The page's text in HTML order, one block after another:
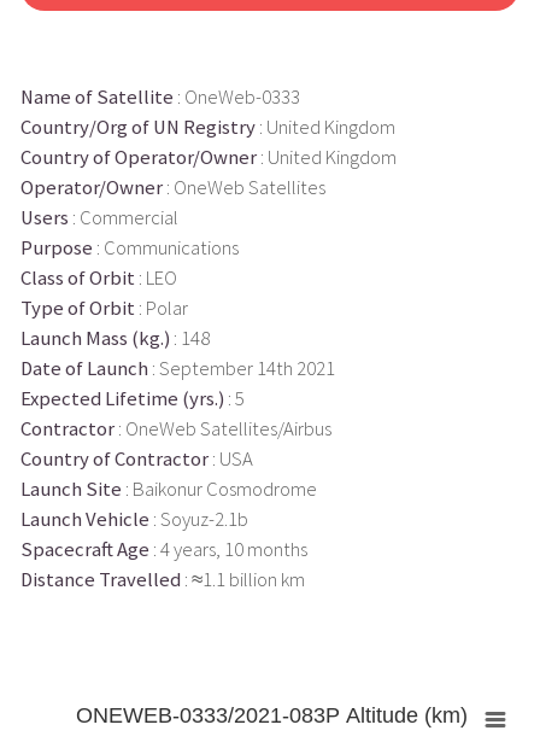
Name of Satellite : OneWeb-0333
Country/Org of UN Registry: United Kingdom
Country of Operator/Owner: United Kingdom
Operator/Owner: OneWeb Satellites
Users : Commercial
Purpose : Communications
Class of Orbit : LEO
Type of Orbit : Polar
Launch Mass (kg.) : 148
Date of Launch : September 14th 2021
Expected Lifetime (yrs.) : 5
Contractor: OneWeb Satellites/Airbus
Country of Contractor: USA
Launch Site : Baikonur Cosmodrome
Launch Vehicle : Soyuz-2.1b
Spacecraft Age : 4 years, 10 months
Distance Travelled : ≈1.1 billion km
ONEWEB-0333/2021-083P Altitude (km)